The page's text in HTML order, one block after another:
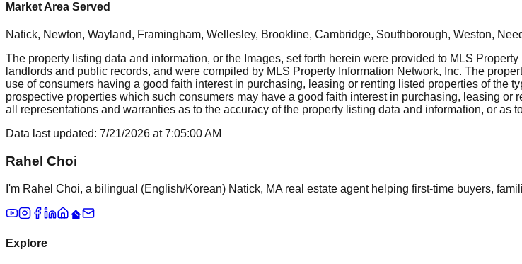
Market Area Served
Natick, Newton, Wayland, Framingham, Wellesley, Brookline, Cambridge, Southborough, Weston,
The property listing data and information, or the Images, set forth herein were provided to MLS
landlords and public records, and were compiled by MLS Property Information Network, Inc. The
use of consumers having a good faith interest in purchasing, leasing or renting listed properties of the
prospective properties which such consumers may have a good faith interest in purchasing, leasing
all representations and warranties as to the accuracy of the property listing data and information, or as
Data last updated: 7/21/2026 at7:05:00 AM
Rahel Choi
I'm Rahel Choi, a bilingual (English/Korean) Natick, MA real estate agent helping first-time buyers,
Explore